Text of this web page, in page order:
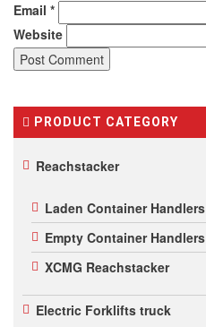
Email *
Website
PRODUCT CATEGORY
Reachstacker
Laden Container Handlers
Empty Container Handlers
XCMG Reachstacker
Electric Forklifts truck